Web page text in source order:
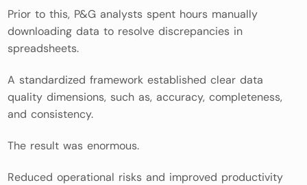
Prior to this, P&G analysts spent hours manually
downloading data to resolve discrepancies in
spreadsheets.
A standardized framework established clear data
quality dimensions, such as, accuracy, completeness,
and consistency.
The result was enormous.
Reduced operational risks and improved productivity